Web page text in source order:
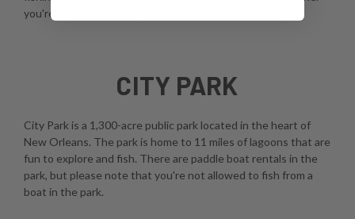
you're using a fly, spinner, or casting rod.
CITY PARK
City Park is a 1,300-acre public park located in the heart of
New Orleans. The park is home to 11 miles of lagoons that are
fun to explore and fish. There are paddle boat rentals in the
park, but please note that you're not allowed to fish from a
boat in the park.